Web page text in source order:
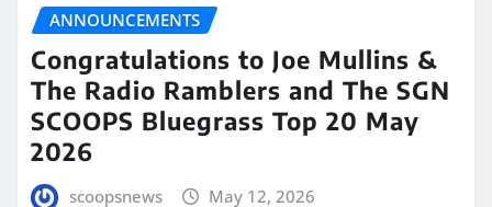
ANNOUNCEMENTS
Congratulations to Joe Mullins &
The Radio Ramblers and The SGN
SCOOPS Bluegrass Top 20 May
2026
scoopsnews May 12, 2026